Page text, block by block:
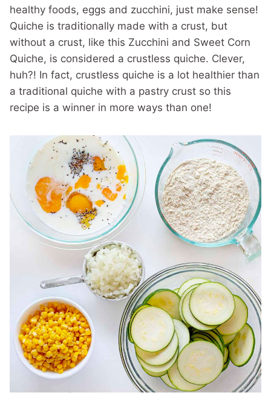
healthy foods, eggs and zucchini, just make sense!
Quiche is traditionally made with a crust, but
without a crust, like this Zucchini and Sweet Corn
Quiche, is considered a crustless quiche. Clever,
huh?! In fact, crustless quiche is a lot healthier than
a traditional quiche with a pastry crust so this
recipe is a winner in more ways than one!